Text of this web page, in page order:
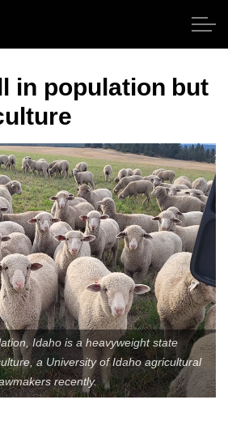
in population but
Idaho is a heavyweight state
a University of Idaho agricultural
recently.